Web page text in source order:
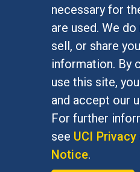
necessary for
are used. We
sell, or share
information. By
use this site,
and accept our
For further
see UCI
Notice.
Research Programs
At UC Irvine, providing a
opportunity is a campus
difficulty accessing
email